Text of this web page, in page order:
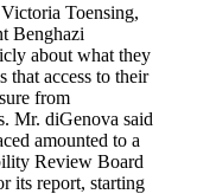
Toensing,
Benghazi
about what they
that access to their
from
Mr. diGenova said
amounted to a
Review Board
its report, starting